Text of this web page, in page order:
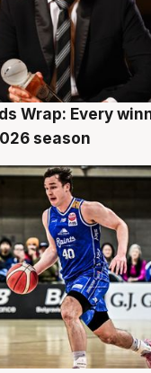
Wrap: Every
season